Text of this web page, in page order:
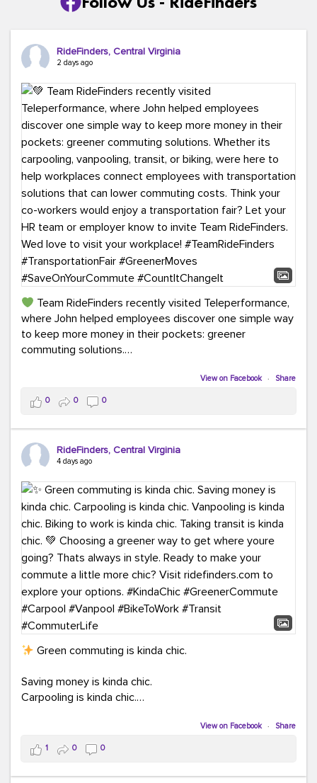
RideFinders, Central Virginia
2 days ago
Team RideFinders recently visited Teleperformance,
where John helped employees discover one simple way
to keep more money in their pockets: greener
commuting solutions.
Whether it's carpooling, vanpooling, transit, or biking,
we're here to help workplaces connect employees with
transportation solutions that can lower commuting
costs.
Think your co-workers would enjoy a transportation fair?
RideFinders. We'd love to visit your workplace!
#TeamRideFinders #TransportationFair
#GreenerMoves #SaveOnYourCommute
#CountItChangeIt
View on Facebook · Share
0 0 0
RideFinders, Central Virginia
4 days ago
Green commuting is kinda chic.
Saving money is kinda chic.
Carpooling is kinda chic.
Taking transit is kinda chic.
Choosing a greener way to get where you're going?
View on Facebook · Share
1 0 0